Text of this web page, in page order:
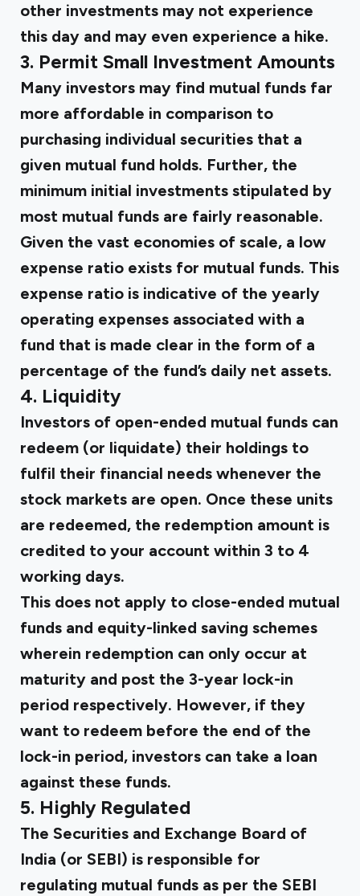
other investments may not experience
this day and may even experience a hike.
3. Permit Small Investment Amounts
Many investors may find mutual funds far
more affordable in comparison to
purchasing individual securities that a
given mutual fund holds. Further, the
minimum initial investments stipulated by
most mutual funds are fairly reasonable.
Given the vast economies of scale, a low
expense ratio exists for mutual funds. This
expense ratio is indicative of the yearly
operating expenses associated with a
fund that is made clear in the form of a
percentage of the fund’s daily net assets.
4. Liquidity
Investors of open-ended mutual funds can
redeem (or liquidate) their holdings to
fulfil their financial needs whenever the
stock markets are open. Once these units
are redeemed, the redemption amount is
credited to your account within 3 to 4
working days.
This does not apply to close-ended mutual
funds and equity-linked saving schemes
wherein redemption can only occur at
maturity and post the 3-year lock-in
period respectively. However, if they
want to redeem before the end of the
lock-in period, investors can take a loan
against these funds.
5. Highly Regulated
The Securities and Exchange Board of
India (or SEBI) is responsible for
regulating mutual funds as per the SEBI